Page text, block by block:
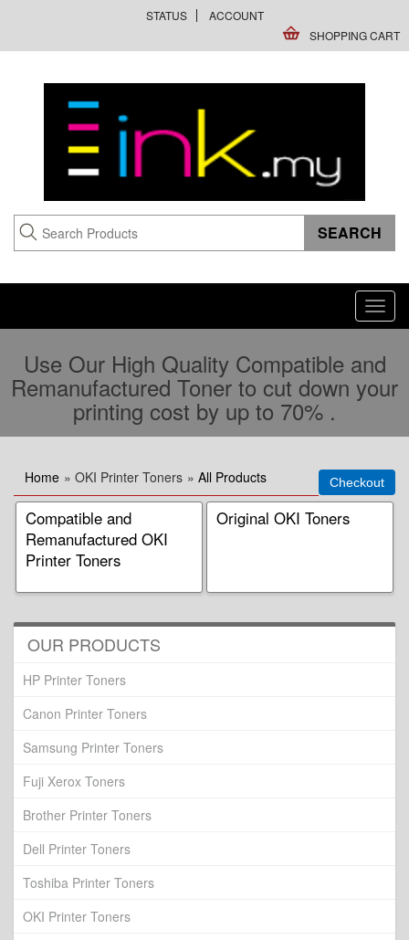
STATUS
ACCOUNT
SHOPPING CART
Use Our High Quality Compatible and
Remanufactured Toner to cut down your
printing cost by up to 70% .
Home » OKI Printer Toners » All Products
Compatible and
Remanufactured OKI
Printer Toners
Original OKI Toners
OUR PRODUCTS
HP Printer Toners
Canon Printer Toners
Samsung Printer Toners
Fuji Xerox Toners
Brother Printer Toners
Dell Printer Toners
Toshiba Printer Toners
OKI Printer Toners